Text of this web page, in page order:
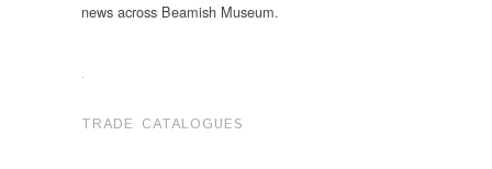
news across Beamish Museum.
.
TRADE CATALOGUES